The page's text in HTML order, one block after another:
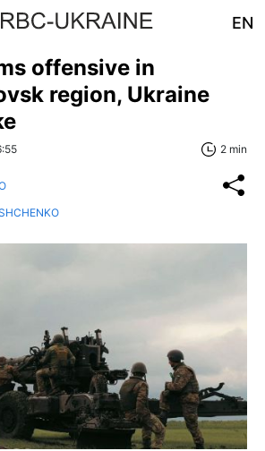
EN
offensive in
region, Ukraine
2 min